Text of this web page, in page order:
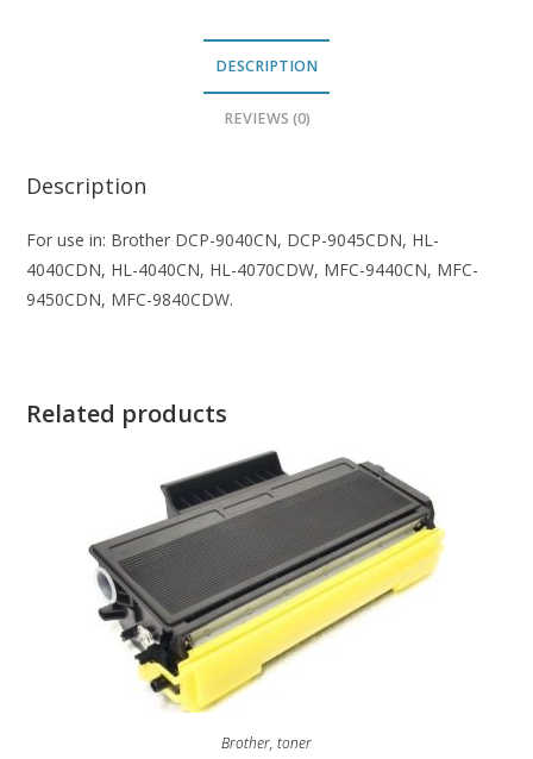
DESCRIPTION
REVIEWS (0)
Description
For use in: Brother DCP-9040CN, DCP-9045CDN, HL-
4040CDN, HL-4040CN, HL-4070CDW, MFC-9440CN, MFC-
9450CDN, MFC-9840CDW.
Related products
Brother, toner